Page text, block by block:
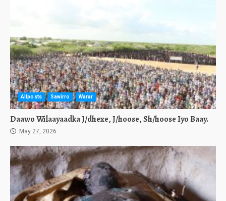
Allposts Sawirro Warar
Daawo Wilaayaadka J/dhexe, J/hoose, Sh/hoose Iyo Baay.
May 27, 2026